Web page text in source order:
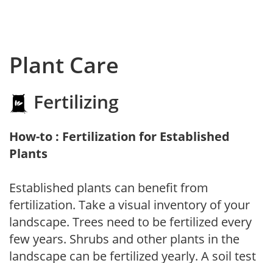
Plant Care
Fertilizing
How-to : Fertilization for Established
Plants
Established plants can benefit from
fertilization. Take a visual inventory of your
landscape. Trees need to be fertilized every
few years. Shrubs and other plants in the
landscape can be fertilized yearly. A soil test